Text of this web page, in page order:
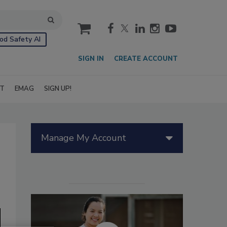
Safety AI
cart
SIGN IN CREATE ACCOUNT
EMAG SIGN UP!
Manage My Account